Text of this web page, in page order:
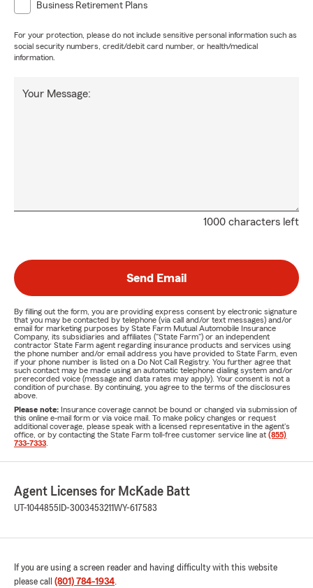
Business Retirement Plans
For your protection, please do not include sensitive personal information such as
social security numbers, credit/debit card number, or health/medical
information.
1000 characters left
Your Message:
Send Email
By filling out the form, you are providing express consent by electronic signature
that you may be contacted by telephone (via call and/or text messages) and/or
email for marketing purposes by State Farm Mutual Automobile Insurance
Company, its subsidiaries and affiliates ("State Farm") or an independent
contractor State Farm agent regarding insurance products and services using
the phone number and/or email address you have provided to State Farm, even
if your phone number is listed on a Do Not Call Registry. You further agree that
such contact may be made using an automatic telephone dialing system and/or
prerecorded voice (message and data rates may apply). Your consent is not a
condition of purchase. By continuing, you agree to the terms of the disclosures
above.
Please note: Insurance coverage cannot be bound or changed via submission of
this online e-mail form or via voice mail. To make policy changes or request
additional coverage, please speak with a licensed representative in the agent's
office, or by contacting the State Farm toll-free customer service line at (855)
733-7333
Agent Licenses for McKade Batt
UT-1044855 ID-3003453211WY-617583
If you are using a screen reader and having difficulty with this website
please call (801) 784-1934.